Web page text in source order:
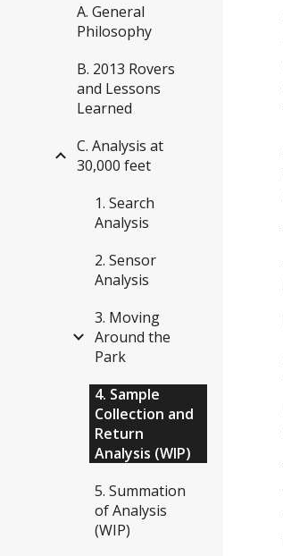
A. General
Philosophy
B. 2013 Rovers
and Lessons
Learned
C. Analysis at
30,000 feet
1. Search
Analysis
2. Sensor
Analysis
3. Moving
Around the
Park
4. Sample
Collection and
Return
Analysis (WIP)
5. Summation
of Analysis
(WIP)